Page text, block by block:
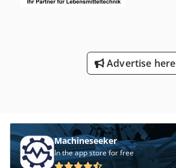
Advertise here
Machineseeker
In the app store for free